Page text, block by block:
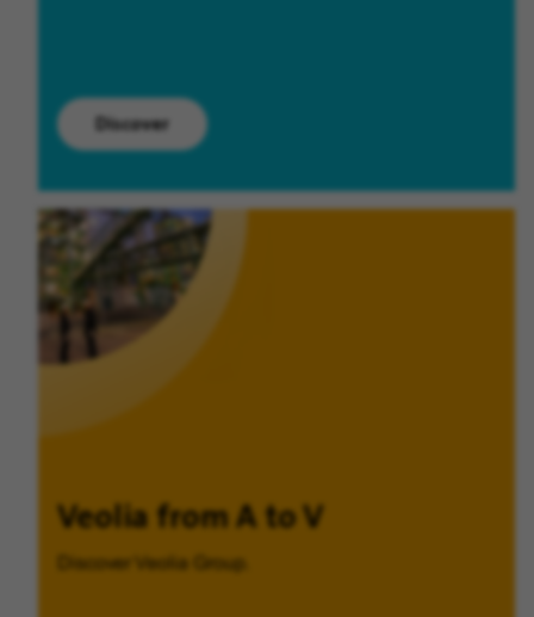
Discover
Veolia from A to V
Discover Veolia Group.